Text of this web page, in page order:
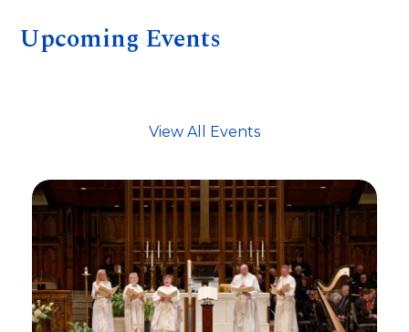
Upcoming Events
View All Events